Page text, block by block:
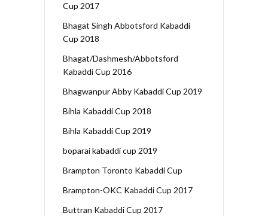
Cup 2017
Bhagat Singh Abbotsford Kabaddi
Cup 2018
Bhagat/Dashmesh/Abbotsford
Kabaddi Cup 2016
Bhagwanpur Abby Kabaddi Cup 2019
Bihla Kabaddi Cup 2018
Bihla Kabaddi Cup 2019
boparai kabaddi cup 2019
Brampton Toronto Kabaddi Cup
Brampton-OKC Kabaddi Cup 2017
Buttran Kabaddi Cup 2017